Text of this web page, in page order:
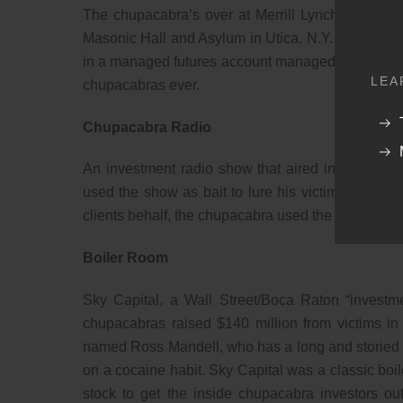
The chupacabra’s over at Merrill Lynch were
Masonic Hall and Asylum in Utica, N.Y. (Did Dan
in a managed futures account managed by the
chupacabras ever.
Chupacabra Radio
An investment radio show that aired in
used the show as bait to lure his victims and
clients behalf, the chupacabra used the funds for
Boiler Room
Sky Capital, a Wall Street/Boca Raton
chupacabras raised $140 million from victims
named Ross Mandell, who has a long and
on a cocaine habit. Sky Capital was a classic
stock to get the inside chupacabra investors